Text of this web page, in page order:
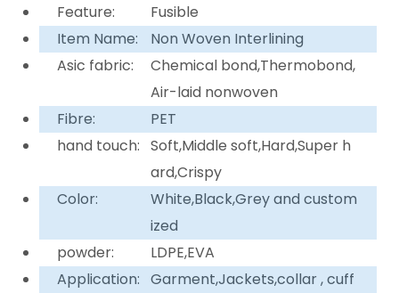
Feature:
Fusible
Item Name:
Non Woven Interlining
Asic fabric:
Chemical bond,Thermobond,
Air-laid nonwoven
Fibre:
PET
hand touch: Soft,Middle soft,Hard,Super h
ard,Crispy
Color:
White,Black,Grey and custom
ized
powder:
LDPE,EVA
Application: Garment,Jackets,collar , cuff